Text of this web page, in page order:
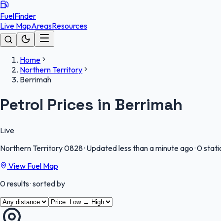
FuelFinder
Live MapAreasResources
Home
Northern Territory
Berrimah
Petrol Prices in Berrimah
Live
Northern Territory0828· Updated less than a minute ago·0
View Fuel Map
0results· sorted by